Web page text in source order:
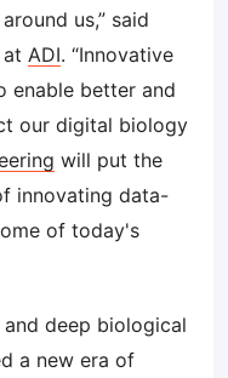
us,” said
ADI. “Innovative
enable better and
our digital biology
will put the
innovating data-
of today's
deep biological
a new era of